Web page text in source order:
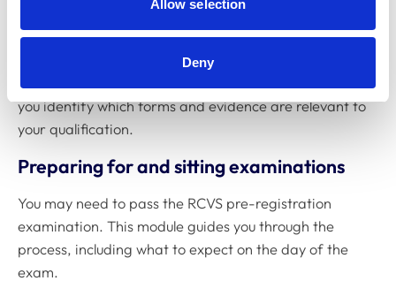
Allow selection
Deny
role, qualifications, and where you studied.
Registering in the UK
This module explains the registration process and helps
you identify which forms and evidence are relevant to
your qualification.
Preparing for and sitting examinations
You may need to pass the RCVS pre-registration
examination. This module guides you through the
process, including what to expect on the day of the
exam.